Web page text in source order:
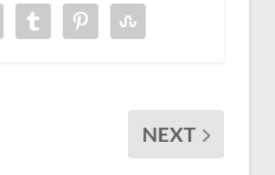
NEXT